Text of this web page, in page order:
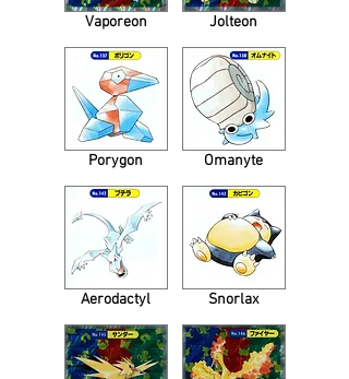
Vaporeon
Porygon
Aerodactyl
Jolteon
Omanyte
Snorlax